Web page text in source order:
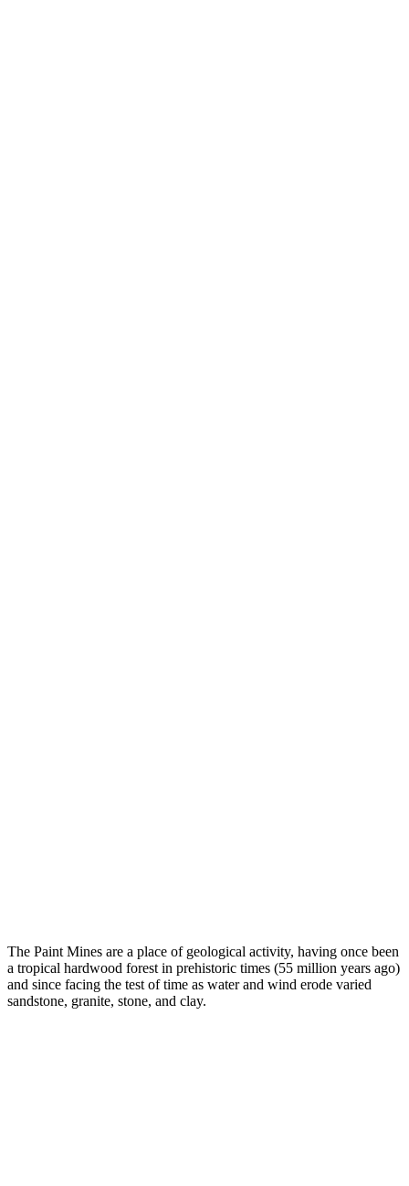
The Paint Mines are a place of geological activity, having once been
a tropical hardwood forest in prehistoric times (55 million years ago)
and since facing the test of time as water and wind erode varied
sandstone, granite, stone, and clay.